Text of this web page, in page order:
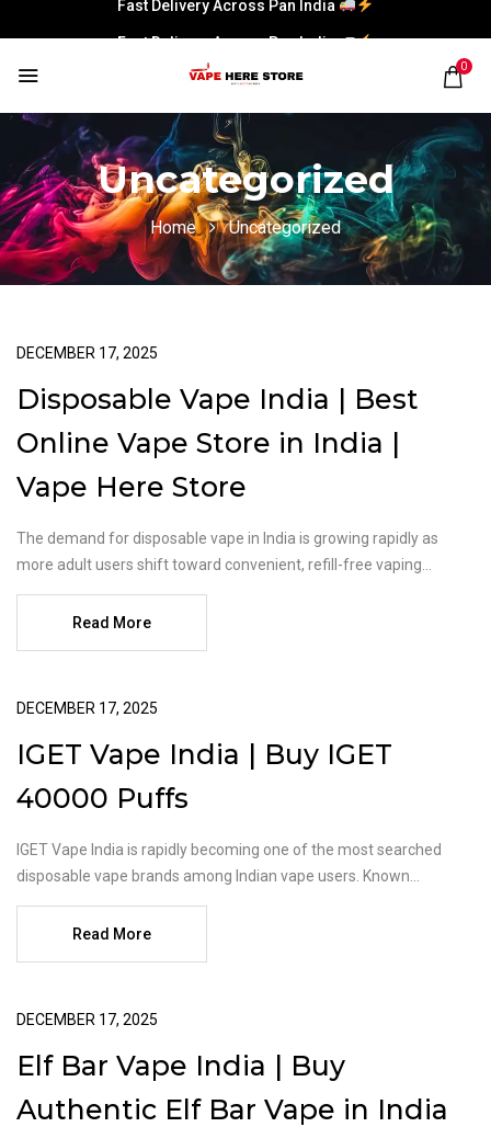
Fast Delivery Across Pan India
0
Uncategorized
Home Uncategorized
DECEMBER 17, 2025
Disposable Vape India | Best
Online Vape Store in India |
Vape Here Store
The demand for disposable vape in India is growing rapidly as
more adult users shift toward convenient, refill-free vaping...
Read More
DECEMBER 17, 2025
IGET Vape India | Buy IGET
40000 Puffs
IGET Vape India is rapidly becoming one of the most searched
disposable vape brands among Indian vape users. Known...
Read More
DECEMBER 17, 2025
Elf Bar Vape India | Buy
Authentic Elf Bar Vape in India